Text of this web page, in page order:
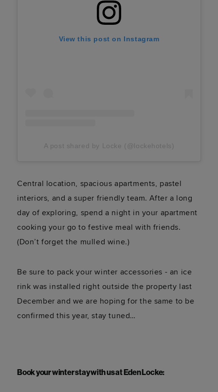
View this post on Instagram
A post shared by Locke (@lockehotels)
Central location, spacious apartments, pastel
interiors, and a super friendly team. After a long
day of exploring, spend a night in your apartment
cooking your go to festive meal with friends.
(Don’t forget the mulled wine.)
Be sure to pack your winter accessories - an ice
rink was installed right outside the property last
December and we are hoping for the same to be
confirmed this year, stay tuned…
Book your winter stay with us at Eden Locke: